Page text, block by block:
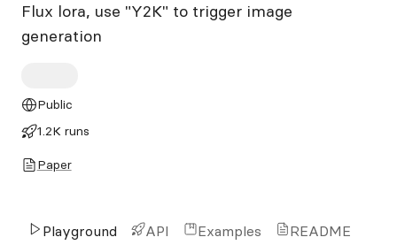
Flux lora, use "Y2K" to trigger image
generation
Public
1.2K runs
Paper
Playground API Examples README